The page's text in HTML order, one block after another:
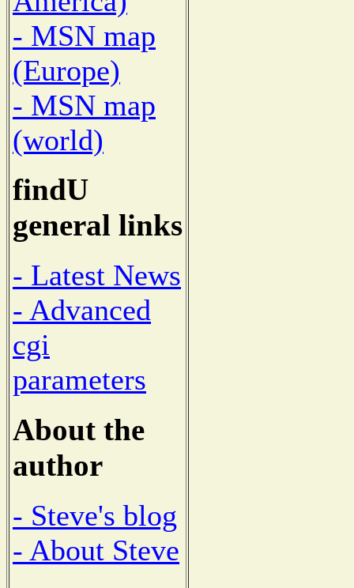
- MSN map
(Europe)
- MSN map
(world)
findU
general links
- Latest News
- Advanced
cgi
parameters
About the
author
- Steve's blog
- About Steve